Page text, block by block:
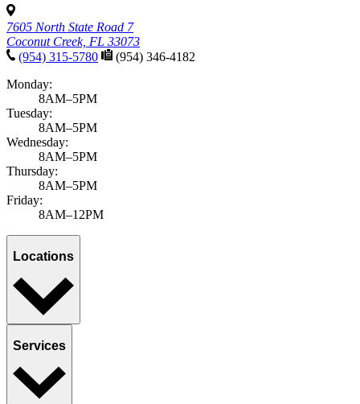
Monday:
8AM–5PM
Tuesday:
8AM–5PM
Wednesday:
8AM–5PM
Thursday:
8AM–5PM
Friday:
8AM–12PM
Locations
©2026Pediatric Associates